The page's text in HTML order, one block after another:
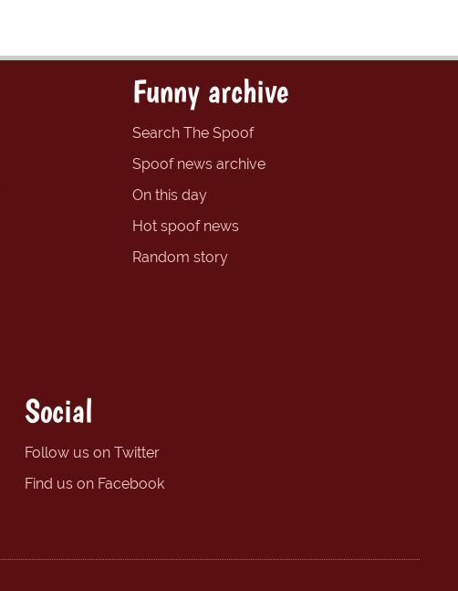
Funny archive
Search The Spoof
Spoof news archive
On this day
Hot spoof news
Random story
Social
Follow us on Twitter
Find us on Facebook